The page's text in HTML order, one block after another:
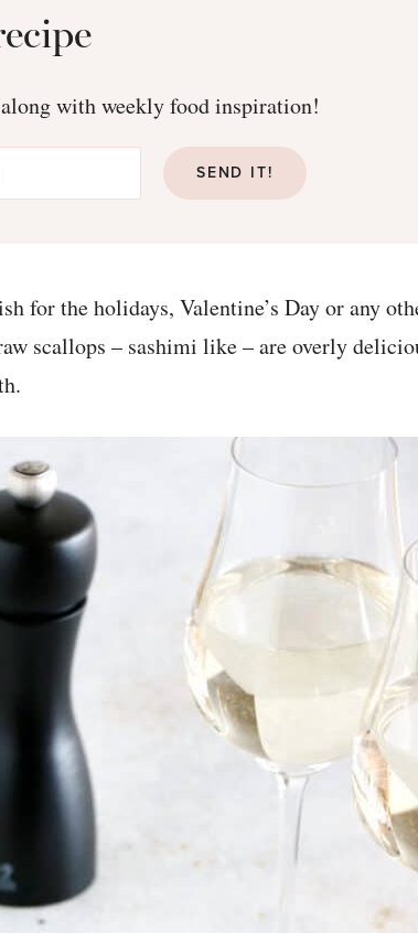
with weekly food inspiration!
SEND IT!
for the holidays, Valentine’s Day or any
scallops – sashimi like – are overly